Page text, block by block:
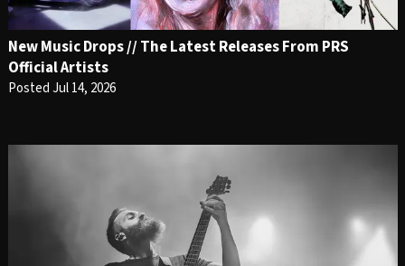
New Music Drops // The Latest Releases From PRS
Official Artists
Posted Jul 14, 2026